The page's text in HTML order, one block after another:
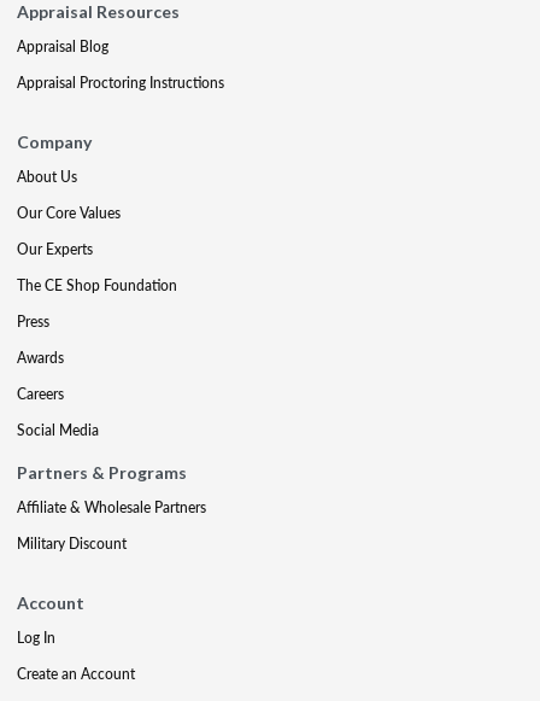
Appraisal Resources
Appraisal Blog
Appraisal Proctoring Instructions
Company
About Us
Our Core Values
Our Experts
The CE Shop Foundation
Press
Awards
Careers
Social Media
Partners & Programs
Affiliate & Wholesale Partners
Military Discount
Account
Log In
Create an Account